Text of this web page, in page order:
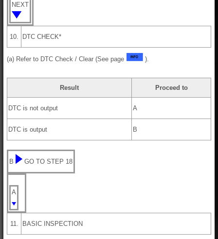
NEXT
10. DTC CHECK*
(a) Refer to DTC Check / Clear (See page ).
Result Proceed to
DTC is not output A
DTC is output B
B GO TO STEP 18
A
11. BASIC INSPECTION